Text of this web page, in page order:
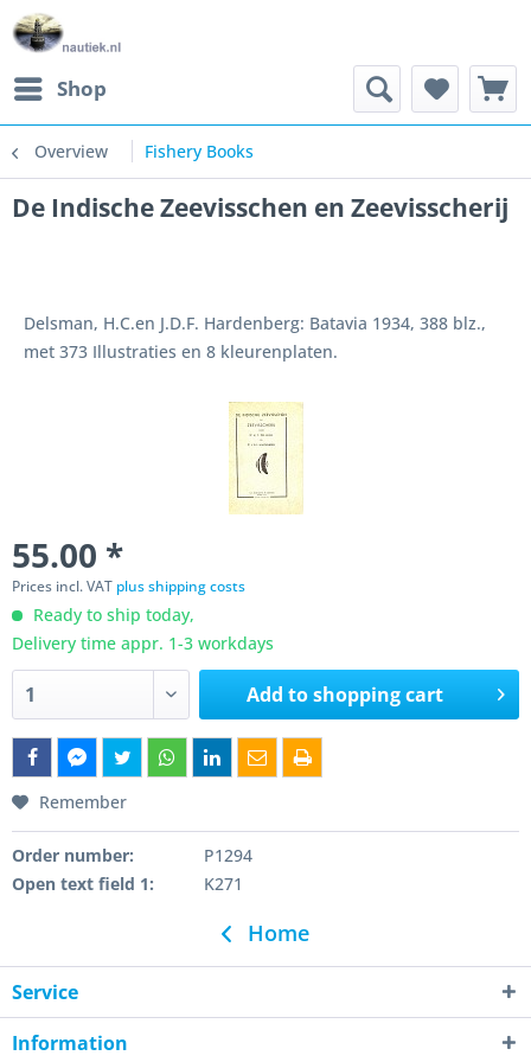
Shop
Overview Fishery Books
De Indische Zeevisschen en Zeevisscherij
Delsman, H.C.en J.D.F. Hardenberg: Batavia 1934, 388 blz.,
met 373 Illustraties en 8 kleurenplaten.
55.00 *
Prices incl. VAT plus shipping costs
Ready to ship today,
Delivery time appr. 1-3 workdays
Add toshopping cart
Remember
Order number:
P1294
Open text field 1:
K271
Home
Service
Information